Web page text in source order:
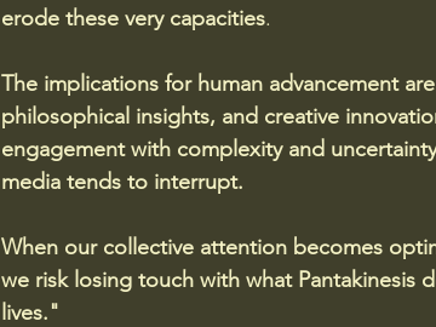
erode these very capacities.
The implications for human advancement
philosophical insights, and creative
engagement with complexity and
media tends to interrupt.
When our collective attention becomes
we risk losing touch with what
lives."